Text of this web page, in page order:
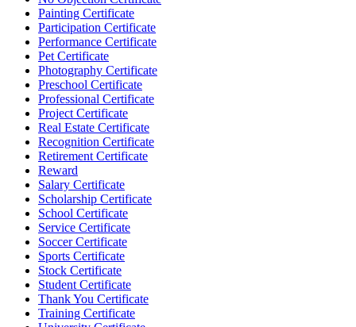
Painting Certificate
Participation Certificate
Performance Certificate
Pet Certificate
Photography Certificate
Preschool Certificate
Professional Certificate
Project Certificate
Real Estate Certificate
Recognition Certificate
Retirement Certificate
Reward
Salary Certificate
Scholarship Certificate
School Certificate
Service Certificate
Soccer Certificate
Sports Certificate
Stock Certificate
Student Certificate
Thank You Certificate
Training Certificate